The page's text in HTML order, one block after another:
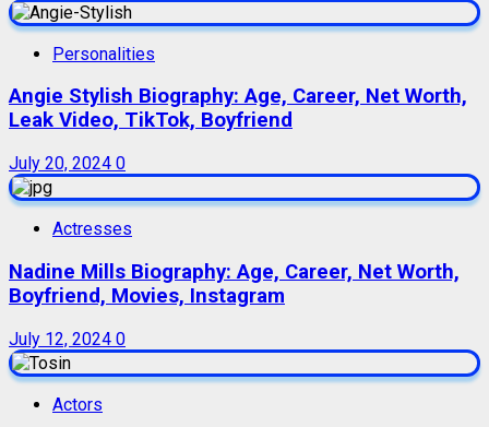
Personalities
Angie Stylish Biography: Age, Career, Net Worth,
Leak Video, TikTok, Boyfriend
July 20, 2024 0
Actresses
Nadine Mills Biography: Age, Career, Net Worth,
Boyfriend, Movies, Instagram
July 12, 2024 0
Actors